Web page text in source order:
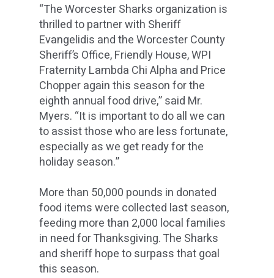
“The Worcester Sharks organization is
thrilled to partner with Sheriff
Evangelidis and the Worcester County
Sheriff’s Office, Friendly House, WPI
Fraternity Lambda Chi Alpha and Price
Chopper again this season for the
eighth annual food drive,” said Mr.
Myers. “It is important to do all we can
to assist those who are less fortunate,
especially as we get ready for the
holiday season.”
More than 50,000 pounds in donated
food items were collected last season,
feeding more than 2,000 local families
in need for Thanksgiving. The Sharks
and sheriff hope to surpass that goal
this season.